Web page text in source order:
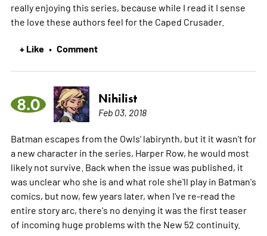
really enjoying this series, because while I read it I sense
the love these authors feel for the Caped Crusader.
+ Like • Comment
8.0 Nihilist
Feb 03, 2018
Batman escapes from the Owls' labirynth, but it it wasn't for
a new character in the series, Harper Row, he would most
likely not survive. Back when the issue was published, it
was unclear who she is and what role she'll play in Batman's
comics, but now, few years later, when I've re-read the
entire story arc, there's no denying it was the first teaser
of incoming huge problems with the New 52 continuity.